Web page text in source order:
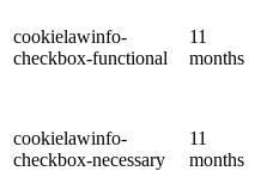
cookielawinfo-
checkbox-functional
11
months
cookielawinfo-
checkbox-necessary
11
months